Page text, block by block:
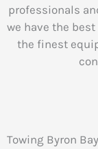
professionals
we have the
the finest
Towing Byron